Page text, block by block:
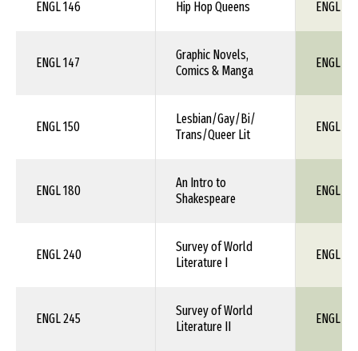
ENGL 146 Hip Hop Queens ENGL 1XX
ENGL 147
Graphic Novels,
Comics & Manga
ENGL 1XX
ENGL 150
Lesbian/Gay/Bi/
Trans/Queer Lit
ENGL 1XX
ENGL 180
An Intro to
Shakespeare
ENGL 1XX
ENGL 240
Survey of World
Literature I
ENGL 1XX
ENGL 245
Survey of World
Literature II
ENGL 1XX